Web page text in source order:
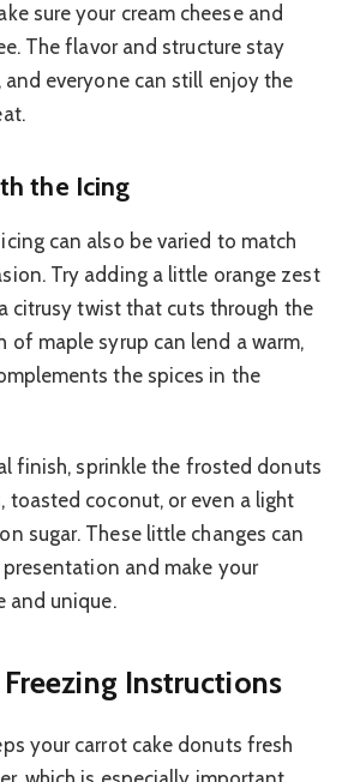
sure your cream cheese and
The flavor and structure stay
and everyone can still enjoy the
the Icing
can also be varied to match
Try adding a little orange zest
citrusy twist that cuts through the
of maple syrup can lend a warm,
the spices in the
finish, sprinkle the frosted donuts
toasted coconut, or even a light
sugar. These little changes can
and make your
and unique.
Instructions
your carrot cake donuts fresh